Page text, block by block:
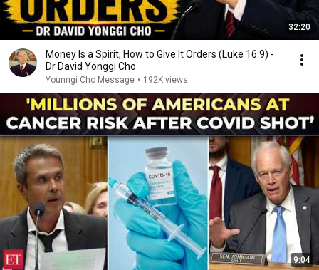
32:20
Money Is a Spirit, How to Give It Orders (Luke 16:9) -
Dr David Yonggi Cho
Younngi Cho Message • 192K views
9:04